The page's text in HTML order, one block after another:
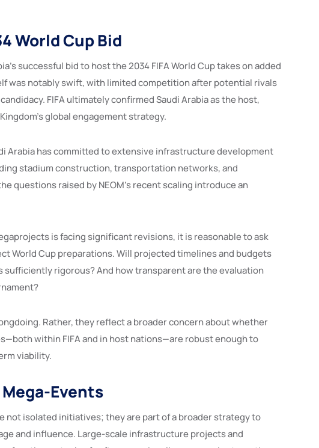
World Cup Bid
successful bid to host the 2034 FIFA World Cup takes on added
was notably swift, with limited competition after potential rivals
FIFA ultimately confirmed Saudi Arabia as the host,
global engagement strategy.
Arabia has committed to extensive infrastructure development
stadium construction, transportation networks, and
questions raised by NEOM’s recent scaling introduce an
is facing significant revisions, it is reasonable to ask
World Cup preparations. Will projected timelines and budgets
sufficiently rigorous? And how transparent are the evaluation
Rather, they reflect a broader concern about whether
within FIFA and in host nations—are robust enough to
viability.
Events
not isolated initiatives; they are part of a broader strategy to
and influence. Large-scale infrastructure projects and